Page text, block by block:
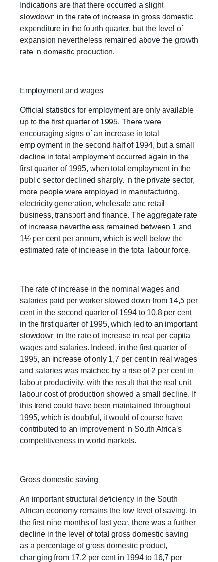
Indications are that there occurred a slight
slowdown in the rate of increase in gross domestic
expenditure in the fourth quarter, but the level of
expansion nevertheless remained above the growth
rate in domestic production.
Employment and wages
Official statistics for employment are only available
up to the first quarter of 1995. There were
encouraging signs of an increase in total
employment in the second half of 1994, but a small
decline in total employment occurred again in the
first quarter of 1995, when total employment in the
public sector declined sharply. In the private sector,
more people were employed in manufacturing,
electricity generation, wholesale and retail
business, transport and finance. The aggregate rate
of increase nevertheless remained between 1 and
1½ per cent per annum, which is well below the
estimated rate of increase in the total labour force.
The rate of increase in the nominal wages and
salaries paid per worker slowed down from 14,5 per
cent in the second quarter of 1994 to 10,8 per cent
in the first quarter of 1995, which led to an important
slowdown in the rate of increase in real per capita
wages and salaries. Indeed, in the first quarter of
1995, an increase of only 1,7 per cent in real wages
and salaries was matched by a rise of 2 per cent in
labour productivity, with the result that the real unit
labour cost of production showed a small decline. If
this trend could have been maintained throughout
1995, which is doubtful, it would of course have
contributed to an improvement in South Africa's
competitiveness in world markets.
Gross domestic saving
An important structural deficiency in the South
African economy remains the low level of saving. In
the first nine months of last year, there was a further
decline in the level of total gross domestic saving
as a percentage of gross domestic product,
changing from 17,2 per cent in 1994 to 16,7 per